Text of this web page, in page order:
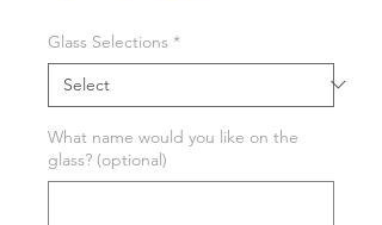
Glass Selections *
What name would you like on the
glass? (optional)